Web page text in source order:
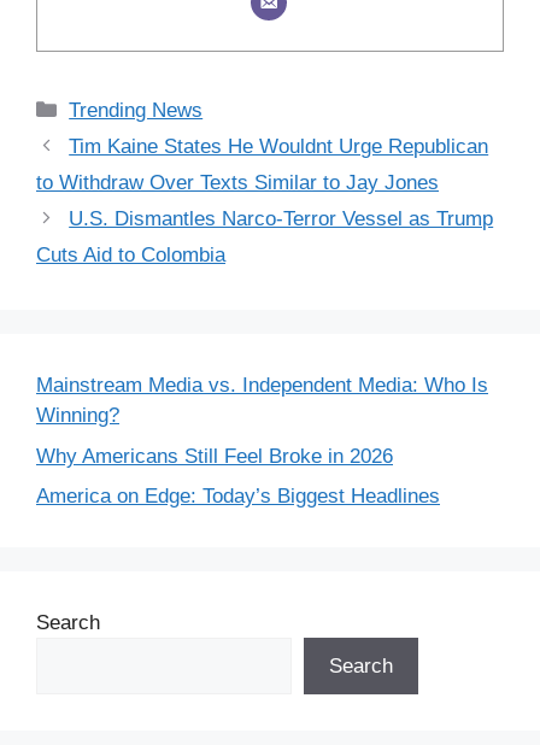
Categories
Trending News
Tim Kaine States He Wouldnt Urge Republican
to Withdraw Over Texts Similar to Jay Jones
U.S. Dismantles Narco-Terror Vessel as Trump
Cuts Aid to Colombia
Mainstream Media vs. Independent Media: Who Is
Winning?
Why Americans Still Feel Broke in 2026
America on Edge: Today’s Biggest Headlines
Search
Search